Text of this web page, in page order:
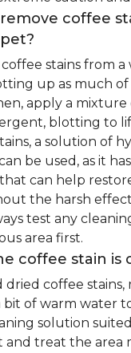
coffee
stains from
up as much of
apply a
blotting to
a solution of
be used, as it
can help
the harsh
test any
area first.
coffee stain is
dried coffee
bit of warm water
solution
and treat the area